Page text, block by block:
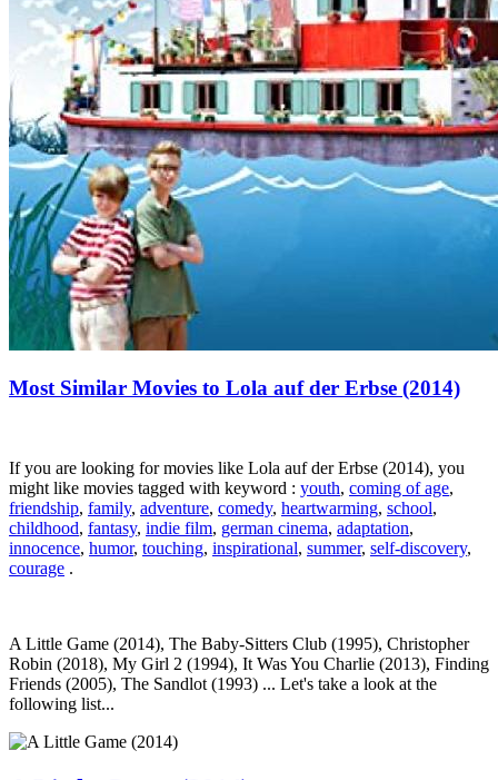
Most Similar Movies to Lola auf der Erbse (2014)
If you are looking for movies like Lola auf der Erbse (2014), you
might like movies tagged with keyword : youth, coming of age,
friendship, family, adventure, comedy, heartwarming, school,
childhood, fantasy, indie film, german cinema, adaptation,
innocence, humor, touching, inspirational, summer, self-discovery,
courage .
A Little Game (2014), The Baby-Sitters Club (1995), Christopher
Robin (2018), My Girl 2 (1994), It Was You Charlie (2013), Finding
Friends (2005), The Sandlot (1993) ... Let's take a look at the
following list...